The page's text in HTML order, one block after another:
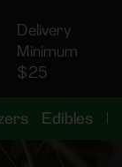
Delivery
Minimum
$25
Edibles